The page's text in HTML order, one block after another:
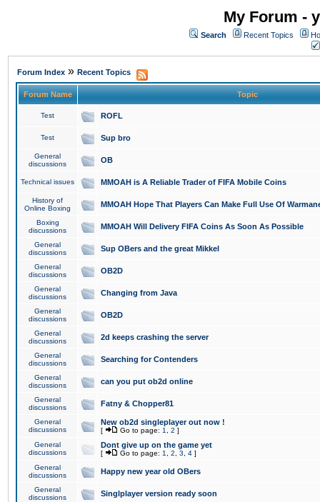
My Forum -
Search Recent Topics
Forum Index » Recent Topics
Forum Name Topic
Test ROFL
Test Sup bro
General
discussions
OB
Technical issues MMOAH is A Reliable Trader of FIFA Mobile Coins
History of
Online Boxing
MMOAH Hope That Players Can Make Full Use Of
Boxing
discussions
MMOAH Will Delivery FIFA Coins As Soon As Possible
General
discussions
Sup OBers and the great Mikkel
General
discussions
OB2D
General
discussions
Changing from Java
General
discussions
OB2D
General
discussions
2d keeps crashing the server
General
discussions
Searching for Contenders
General
discussions
can you put ob2d online
General
discussions
Fatny & Chopper81
General
discussions
New ob2d singleplayer out now !
[ Go to page: 1 2 ]
General
discussions
Dont give up on the game yet
[ Go to page: 1 2 3 4 ]
General
discussions
Happy new year old OBers
General
discussions
Singlplayer version ready soon